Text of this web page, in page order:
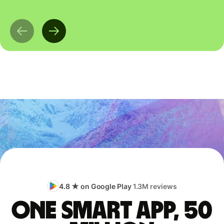
4.8 ★ on Google Play1.3M reviews
One smart app, 50